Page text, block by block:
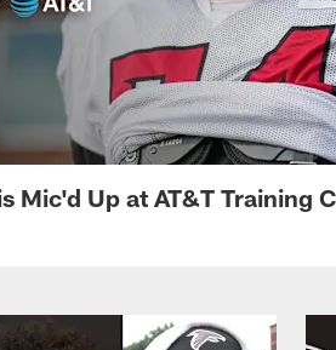
Mic'd Up at AT&T Training